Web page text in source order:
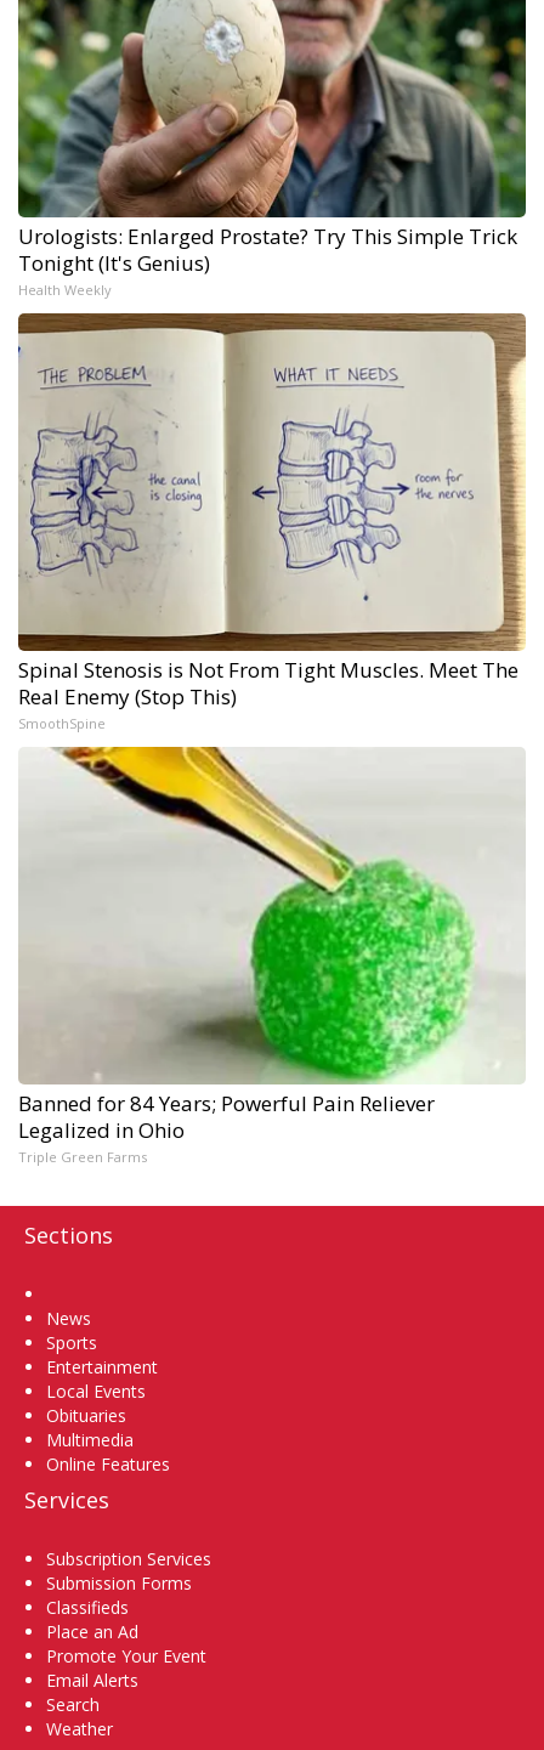
Urologists: Enlarged Prostate? Try This Simple Trick
Tonight (It's Genius)
Health Weekly
Spinal Stenosis is Not From Tight Muscles. Meet The
Real Enemy (Stop This)
SmoothSpine
Banned for 84 Years; Powerful Pain Reliever
Legalized in Ohio
Triple Green Farms
Sections
News
Sports
Entertainment
Local Events
Obituaries
Multimedia
Online Features
Services
Subscription Services
Submission Forms
Classifieds
Place an Ad
Promote Your Event
Email Alerts
Search
Weather